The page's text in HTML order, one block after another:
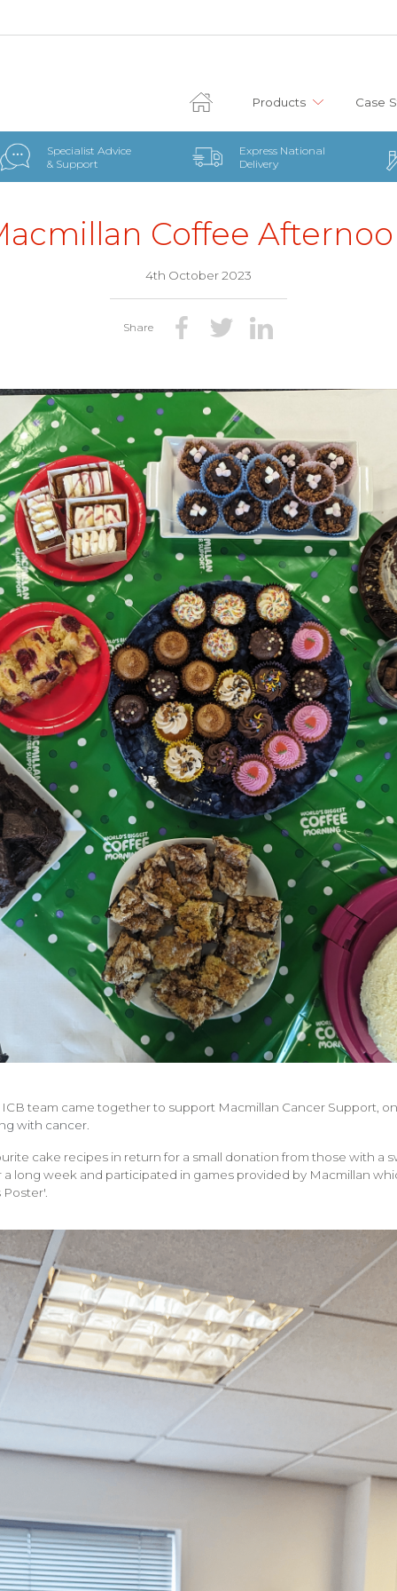
Products Case
Specialist Advice
& Support
Express National
Delivery
Coffee
4th October 2023
Share
team came together to support Macmillan Cancer Support,
with cancer.
cake recipes in return for a small donation from those with a
long week and participated in games provided by Macmillan
Poster'.